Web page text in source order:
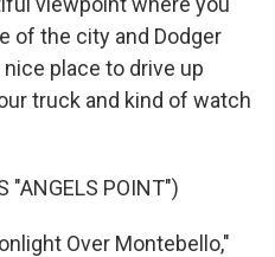
of the city and Dodger
place to drive up
truck and kind of watch
"ANGELS POINT")
Over Montebello,"